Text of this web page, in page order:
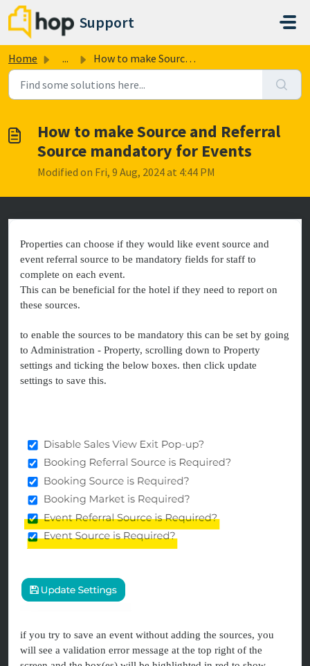
Skip to main content
Support
Home ... How to make Source and Referral Source mandatory for Events
How to make Source and Referral
Source mandatory for Events
Modified on Fri, 9 Aug, 2024 at 4:44 PM
Properties can choose if they would like event source and
event referral source to be mandatory fields for staff to
complete on each event.
This can be beneficial for the hotel if they need to report on
these sources.
to enable the sources to be mandatory this can be set by going
to Administration - Property, scrolling down to Property
settings and ticking the below boxes. then click update
settings to save this.
if you try to save an event without adding the sources, you
will see a validation error message at the top right of the